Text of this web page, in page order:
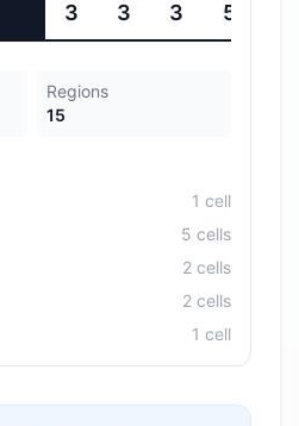
3 3 3 5
Regions
15
1 cell
5 cells
2 cells
2 cells
1 cell